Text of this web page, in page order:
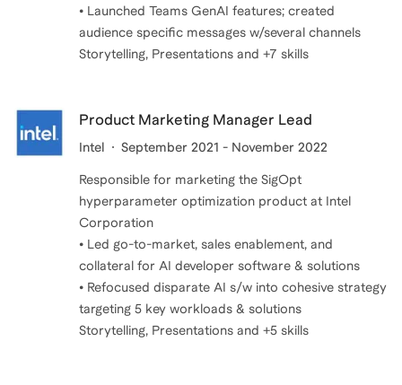
• Launched Teams GenAI features; created
audience specific messages w/several channels
Storytelling, Presentations and +7 skills
Product Marketing Manager Lead
Intel September 2021 - November 2022
Responsible for marketing the SigOpt
hyperparameter optimization product at Intel
Corporation
• Led go-to-market, sales enablement, and
collateral for AI developer software & solutions
• Refocused disparate AI s/w into cohesive strategy
targeting 5 key workloads & solutions
Storytelling, Presentations and +5 skills